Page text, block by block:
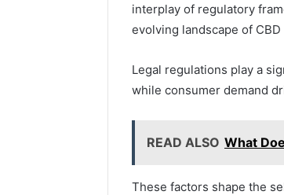
interplay of regulatory
evolving landscape of
Legal regulations play a
while consumer demand
READ ALSO What
These factors shape the